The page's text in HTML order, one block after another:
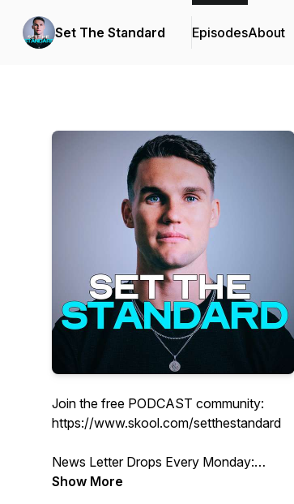
Set The Standard EpisodesAbout
Join the free PODCAST community:
https://www.skool.com/setthestandard
News Letter Drops Every Monday:
https://www.coreyboutwell.com/subscribe
Show More